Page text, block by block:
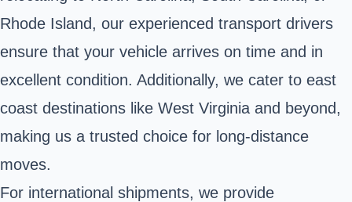
Rhode Island, our experienced transport drivers
ensure that your vehicle arrives on time and in
excellent condition. Additionally, we cater to east
coast destinations like West Virginia and beyond,
making us a trusted choice for long-distance
moves.
For international shipments, we provide